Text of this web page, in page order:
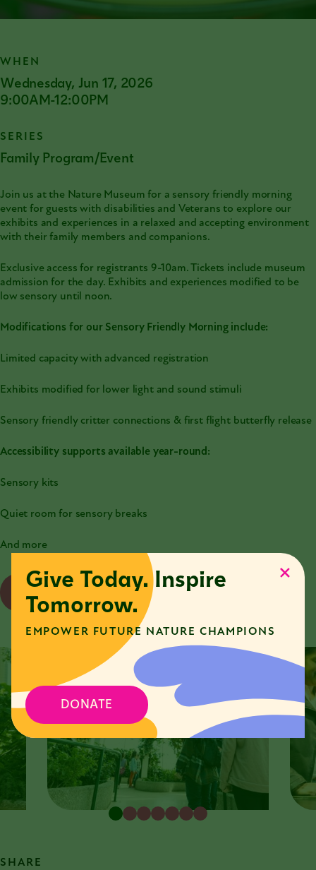
Give Today. Inspire
Tomorrow.
EMPOWER FUTURE NATURE CHAMPIONS
DONATE
WHEN
Wednesday, Jun 17, 2026
9:00AM-12:00PM
SERIES
Family Program/Event
Join us at the Nature Museum for a sensory friendly morning
event for guests with disabilities and Veterans to explore our
exhibits and experiences in a relaxed and accepting environment
with their family members and companions.
Exclusive access for registrants 9-10am. Tickets include museum
admission for the day. Exhibits and experiences modified to be
low sensory until noon.
Modifications for our Sensory Friendly Morning include:
Limited capacity with advanced registration
Exhibits modified for lower light and sound stimuli
Sensory friendly critter connections & first flight butterfly release
Accessibility supports available year-round:
Sensory kits
Quiet room for sensory breaks
And more
REGISTER FOR EVENT
SHARE